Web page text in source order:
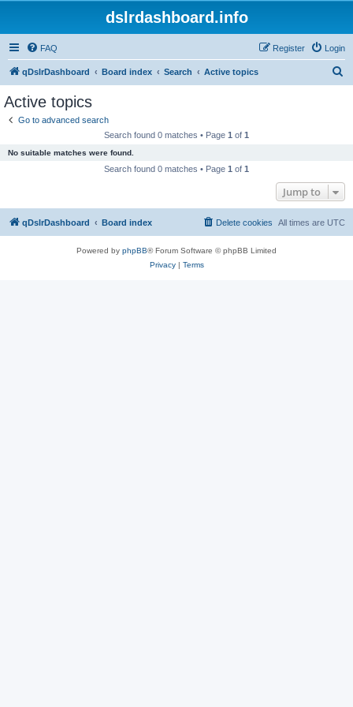
dslrdashboard.info
FAQ Login
Register
qDslrDashboard Board index Search Active topics
Active topics
Go to advanced search
Search found 0 matches • Page 1 of 1
No suitable matches were found.
Search found 0 matches • Page 1 of 1
Jump to
qDslrDashboard Board index All times are UTC
Delete cookies
Powered by phpBB® Forum Software © phpBB Limited
Privacy| Terms